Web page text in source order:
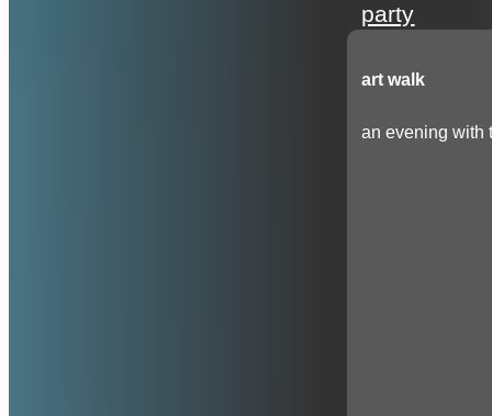
party
art walk
an evening with